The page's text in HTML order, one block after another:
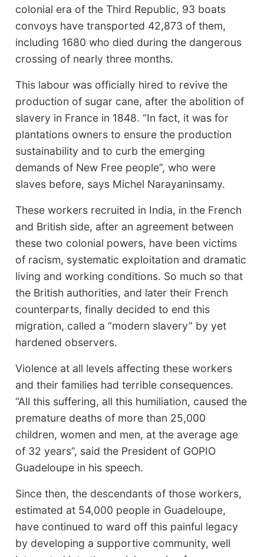
colonial era of the Third Republic, 93 boats
convoys have transported 42,873 of them,
including 1680 who died during the dangerous
crossing of nearly three months.
This labour was officially hired to revive the
production of sugar cane, after the abolition of
slavery in France in 1848. “In fact, it was for
plantations owners to ensure the production
sustainability and to curb the emerging
demands of New Free people”, who were
slaves before, says Michel Narayaninsamy.
These workers recruited in India, in the French
and British side, after an agreement between
these two colonial powers, have been victims
of racism, systematic exploitation and dramatic
living and working conditions. So much so that
the British authorities, and later their French
counterparts, finally decided to end this
migration, called a “modern slavery” by yet
hardened observers.
Violence at all levels affecting these workers
and their families had terrible consequences.
“All this suffering, all this humiliation, caused the
premature deaths of more than 25,000
children, women and men, at the average age
of 32 years”, said the President of GOPIO
Guadeloupe in his speech.
Since then, the descendants of those workers,
estimated at 54,000 people in Guadeloupe,
have continued to ward off this painful legacy
by developing a supportive community, well